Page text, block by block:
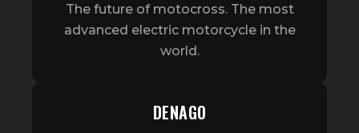
The future of motocross. The most
advanced electric motorcycle in the
world.
DENAGO